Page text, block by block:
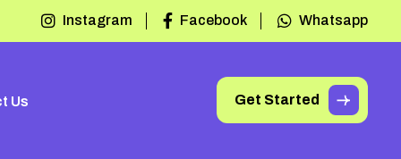
Instagram Facebook Whatsapp
Us Get Started